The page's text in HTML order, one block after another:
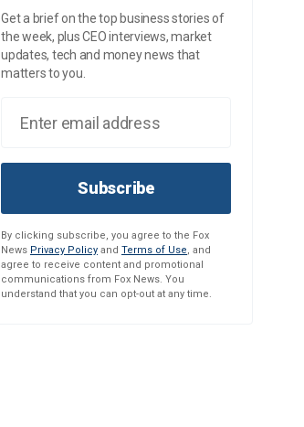
Get a brief on the top business stories of
the week, plus CEO interviews, market
updates, tech and money news that
matters to you.
Subscribe
By clicking subscribe, you agree to the Fox
News Privacy Policy and Terms of Use, and
agree to receive content and promotional
communications from Fox News. You
understand that you can opt-out at any time.